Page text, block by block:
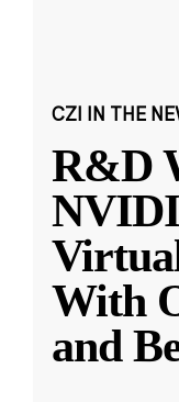
CZI IN THE
R&D
With
and